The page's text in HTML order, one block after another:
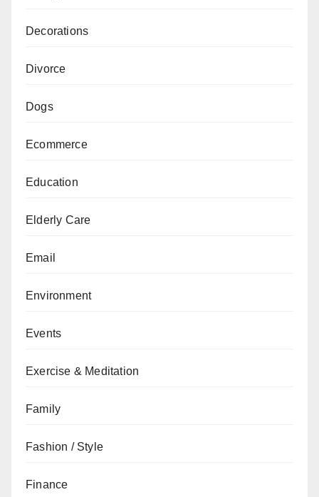
Decorations
Divorce
Dogs
Ecommerce
Education
Elderly Care
Email
Environment
Events
Exercise & Meditation
Family
Fashion / Style
Finance